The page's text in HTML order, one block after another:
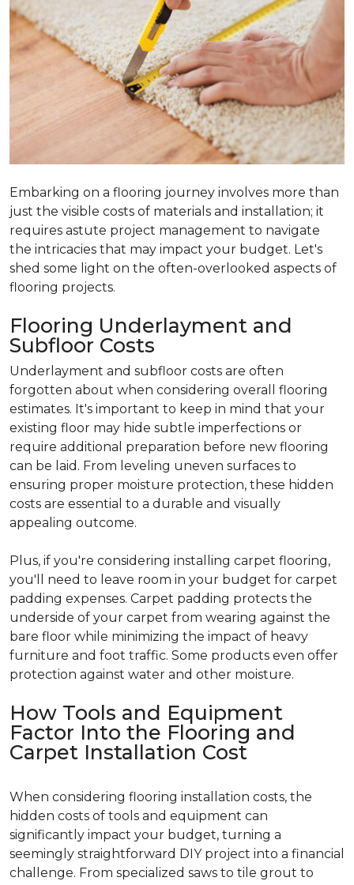
Embarking on a flooring journey involves more than
just the visible costs of materials and installation; it
requires astute project management to navigate
the intricacies that may impact your budget. Let's
shed some light on the often-overlooked aspects of
flooring projects.
Flooring Underlayment and
Subfloor Costs
Underlayment and subfloor costs are often
forgotten about when considering overall flooring
estimates. It's important to keep in mind that your
existing floor may hide subtle imperfections or
require additional preparation before new flooring
can be laid. From leveling uneven surfaces to
ensuring proper moisture protection, these hidden
costs are essential to a durable and visually
appealing outcome.
Plus, if you're considering installing carpet flooring,
you'll need to leave room in your budget for carpet
padding expenses. Carpet padding protects the
underside of your carpet from wearing against the
bare floor while minimizing the impact of heavy
furniture and foot traffic. Some products even offer
protection against water and other moisture.
How Tools and Equipment
Factor Into the Flooring and
Carpet Installation Cost
When considering flooring installation costs, the
hidden costs of tools and equipment can
significantly impact your budget, turning a
seemingly straightforward DIY project into a financial
challenge. From specialized saws to tile grout to